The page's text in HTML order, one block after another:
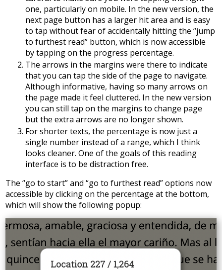
one, particularly on mobile. In the new version, the
next page button has a larger hit area and is easy
to tap without fear of accidentally hitting the “jump
to furthest read” button, which is now accessible
by tapping on the progress percentage.
The arrows in the margins were there to indicate
that you can tap the side of the page to navigate.
Although informative, having so many arrows on
the page made it feel cluttered. In the new version
you can still tap on the margins to change page
but the extra arrows are no longer shown.
For shorter texts, the percentage is now just a
single number instead of a range, which I think
looks cleaner. One of the goals of this reading
interface is to be distraction free.
The “go to start” and “go to furthest read” options now
accessible by clicking on the percentage at the bottom,
which will show the following popup: